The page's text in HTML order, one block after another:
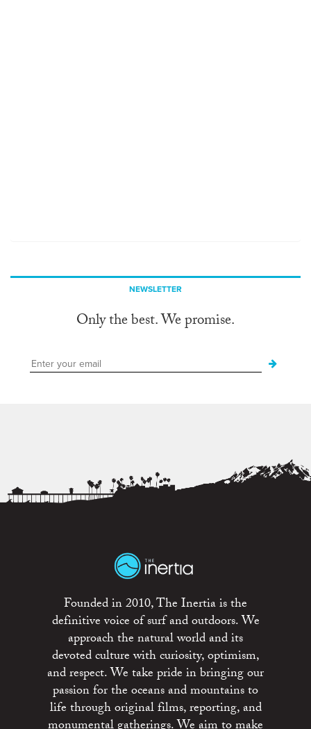
NEWSLETTER
Only the best. We promise.
Founded in 2010, The Inertia is the
definitive voice of surf and outdoors. We
approach the natural world and its
devoted culture with curiosity, optimism,
and respect. We take pride in bringing our
passion for the oceans and mountains to
life through original films, reporting, and